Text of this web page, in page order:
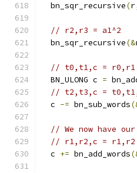
  bn_sqr_recursive
(r
// r2,r3 = a1^2
  bn_sqr_recursive
(&
// t0,t1,c = r0,r1
  BN_ULONG c
=
// t2,t3,c =
  c
-= bn_sub_words
// We now have
// r1,r2,c =
  c
+= bn_add_words